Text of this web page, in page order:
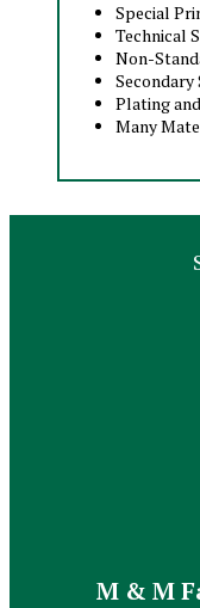
Special
Technical
Non-
Secondary
Plating
Many
M & M